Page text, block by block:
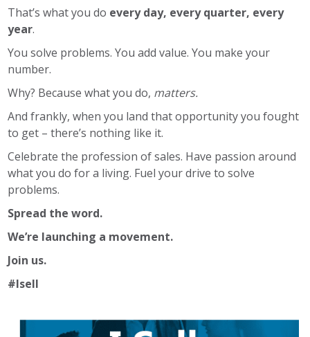
That’s what you do every day, every quarter, every
year.
You solve problems. You add value. You make your
number.
Why? Because what you do, matters.
And frankly, when you land that opportunity you fought
to get – there’s nothing like it.
Celebrate the profession of sales. Have passion around
what you do for a living. Fuel your drive to solve
problems.
Spread the word.
We’re launching a movement.
Join us.
#Isell